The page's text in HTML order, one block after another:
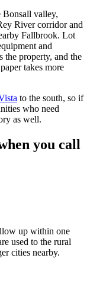
Bonsall valley,
River corridor and
Fallbrook. Lot
and
the property, and the
takes more
to the south, so if
who need
as well.
you call
up within one
used to the rural
cities nearby.